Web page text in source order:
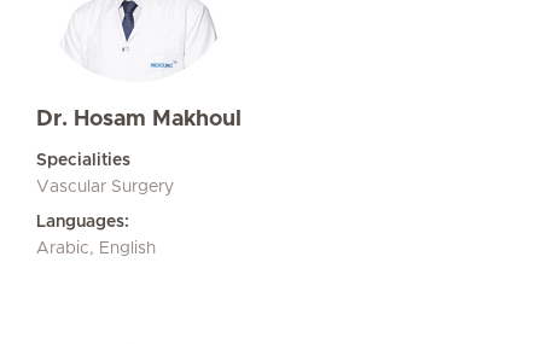
Dr. Hosam Makhoul
Specialities
Vascular Surgery
Languages:
Arabic, English